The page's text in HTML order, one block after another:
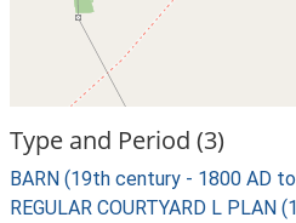
Type and Period (3)
BARN (19th century - 1800 AD
REGULAR COURTYARD L